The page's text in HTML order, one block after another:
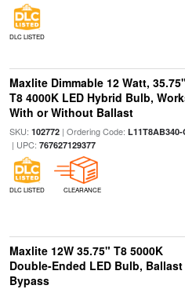
DLC LISTED
Maxlite Dimmable 12 Watt, 35.75"
T8 4000K LED Hybrid Bulb,
With or Without Ballast
SKU: 102772| Ordering Code: L11T8AB340-
| UPC: 767627129377
DLC LISTED CLEARANCE
Maxlite 12W 35.75" T8 5000K
Double-Ended LED Bulb, Ballast
Bypass